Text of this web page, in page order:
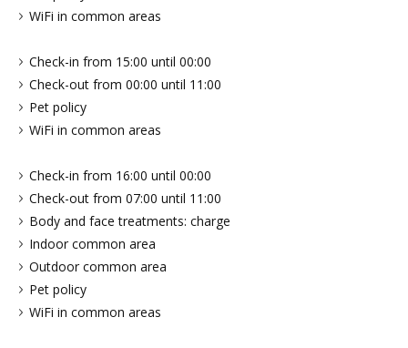
WiFi in common areas
Check-in from 15:00 until 00:00
Check-out from 00:00 until 11:00
Pet policy
WiFi in common areas
Check-in from 16:00 until 00:00
Check-out from 07:00 until 11:00
Body and face treatments: charge
Indoor common area
Outdoor common area
Pet policy
WiFi in common areas